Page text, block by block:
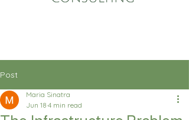
Post
Maria Sinatra
Jun 18 4 min read